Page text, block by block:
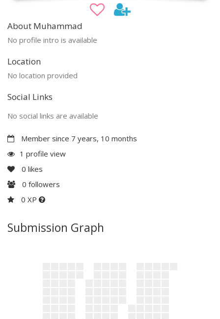
About Muhammad
No profile intro is available
Location
No location provided
Social Links
No social links are available
Member since 7 years, 10 months
1 profile view
0 likes
0 followers
0 XP
Submission Graph